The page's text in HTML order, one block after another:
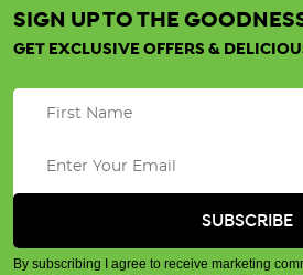
SIGN UP TO THE
GET EXCLUSIVE OFFERS &
By subscribing I agree to receive marketing